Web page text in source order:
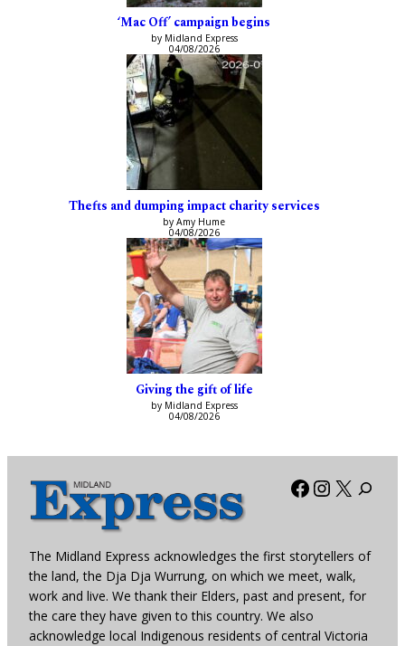
‘Mac Off’ campaign begins
by Midland Express
04/08/2026
Thefts and dumping impact charity services
by Amy Hume
04/08/2026
Giving the gift of life
by Midland Express
04/08/2026
Facebook
X
The Midland Express acknowledges the first storytellers of
the land, the Dja Dja Wurrung, on which we meet, walk,
work and live. We thank their Elders, past and present, for
the care they have given to this country. We also
acknowledge local Indigenous residents of central Victoria